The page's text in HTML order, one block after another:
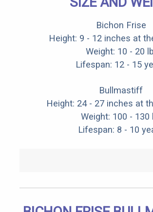
Bichon Frise
Height: 9 - 12 inches at
Weight: 10 - 20
Lifespan: 12 - 15
Bullmastiff
Height: 24 - 27 inches at
Weight: 100 - 130
Lifespan: 8 - 10